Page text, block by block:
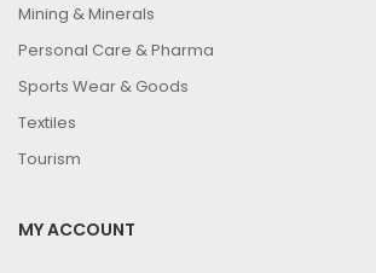
Mining & Minerals
Personal Care & Pharma
Sports Wear & Goods
Textiles
Tourism
MY ACCOUNT